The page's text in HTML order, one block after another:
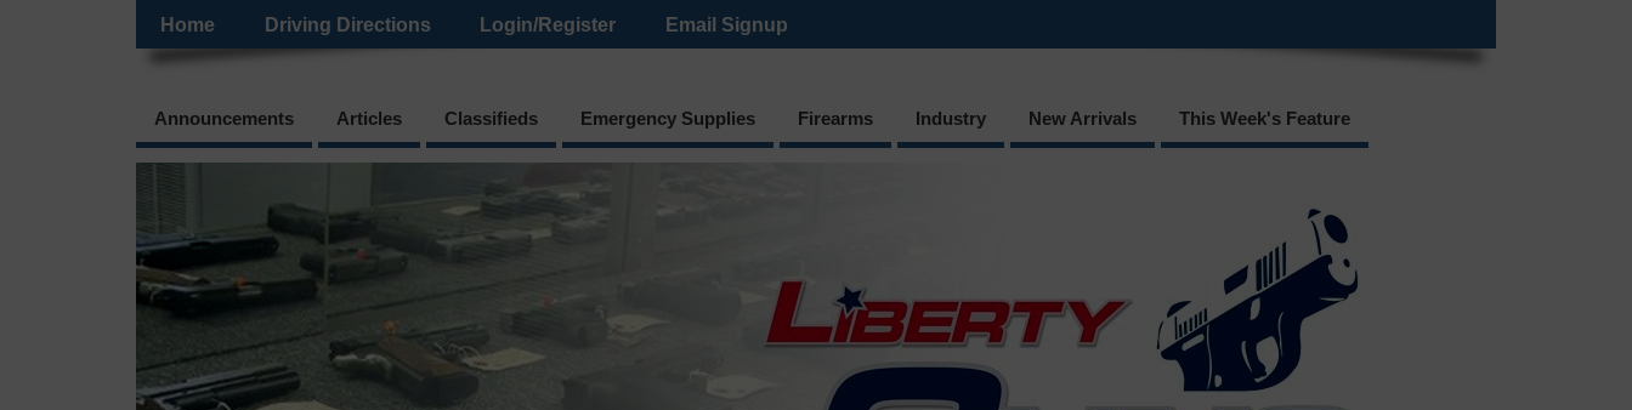
Home Driving Directions Login/Register Email Signup
Announcements Articles Classifieds Emergency Supplies Firearms Industry New Arrivals This Week's Feature